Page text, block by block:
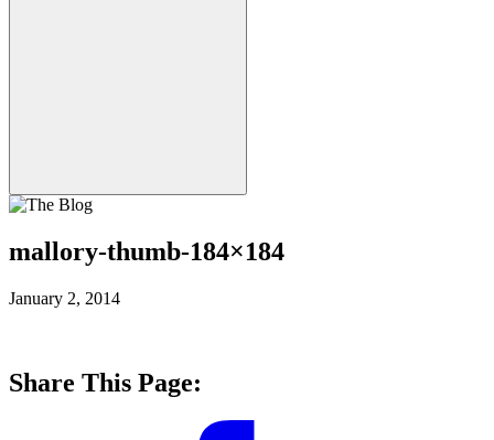
mallory-thumb-184×184
January 2, 2014
Share This Page: